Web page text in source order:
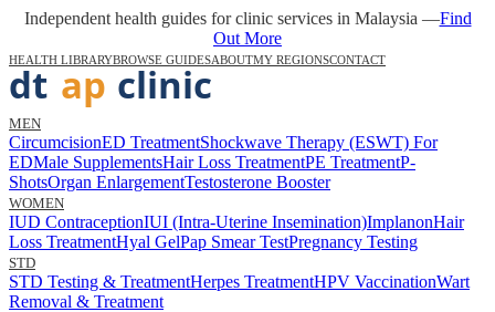
Independent health guides for clinic services in Malaysia —Find
Out More
HEALTH LIBRARYBROWSE GUIDESABOUTMY REGIONSCONTACT
MEN
CircumcisionED TreatmentShockwave Therapy (ESWT) For
EDMale SupplementsHair Loss TreatmentPE TreatmentP-
ShotsOrgan EnlargementTestosterone Booster
WOMEN
IUD ContraceptionIUI (Intra-Uterine Insemination)ImplanonHair
Loss TreatmentHyal GelPap Smear TestPregnancy Testing
STD
STD Testing & TreatmentHerpes TreatmentHPV VaccinationWart
Removal & Treatment